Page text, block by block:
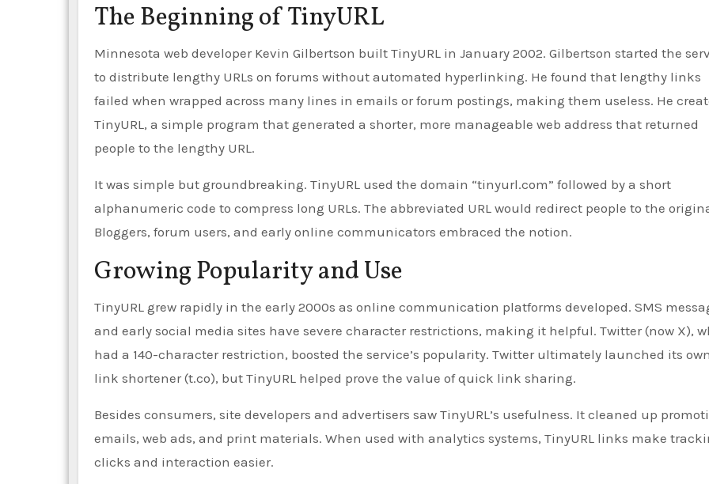
The Beginning of TinyURL
Minnesota web developer Kevin Gilbertson built TinyURL in January 2002. Gilbertson started the
to distribute lengthy URLs on forums without automated hyperlinking. He found that lengthy links
failed when wrapped across many lines in emails or forum postings, making them useless. He
TinyURL, a simple program that generated a shorter, more manageable web address that returned
people to the lengthy URL.
It was simple but groundbreaking. TinyURL used the domain “tinyurl.com” followed by a short
alphanumeric code to compress long URLs. The abbreviated URL would redirect people to the
Bloggers, forum users, and early online communicators embraced the notion.
Growing Popularity and Use
TinyURL grew rapidly in the early 2000s as online communication platforms developed. SMS
and early social media sites have severe character restrictions, making it helpful. Twitter (now X),
had a 140-character restriction, boosted the service’s popularity. Twitter ultimately launched its
link shortener (t.co), but TinyURL helped prove the value of quick link sharing.
Besides consumers, site developers and advertisers saw TinyURL’s usefulness. It cleaned up
emails, web ads, and print materials. When used with analytics systems, TinyURL links make
clicks and interaction easier.